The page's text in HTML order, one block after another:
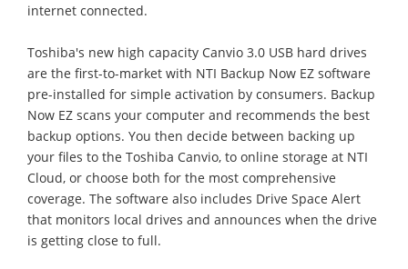
internet connected.
Toshiba's new high capacity Canvio 3.0 USB hard drives
are the first-to-market with NTI Backup Now EZ software
pre-installed for simple activation by consumers. Backup
Now EZ scans your computer and recommends the best
backup options. You then decide between backing up
your files to the Toshiba Canvio, to online storage at NTI
Cloud, or choose both for the most comprehensive
coverage. The software also includes Drive Space Alert
that monitors local drives and announces when the drive
is getting close to full.